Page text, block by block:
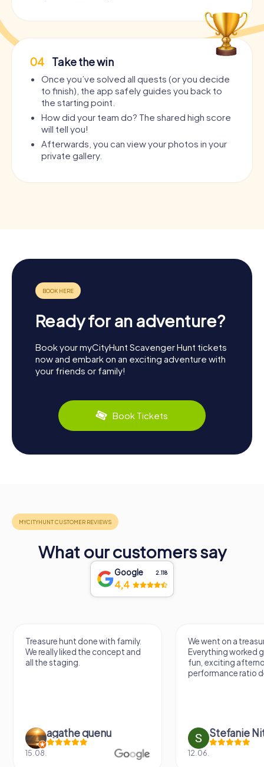
04 Take the win
Once you’ve solved all quests (or you decide
to finish), the app safely guides you back to
the starting point.
How did your team do? The shared high score
will tell you!
Afterwards, you can view your photos in your
private gallery.
Ready for an adventure?
Book your myCityHunt Scavenger Hunt tickets
now and embark on an exciting adventure with
your friends or family!
Book Tickets
What our customers say
Google 2.118
4,4
We went on a treasure hunt.
Everything worked great. It was a
fun, exciting afternoon. Price-
Stefanie Nitschke
12.06.
Treasure hunting
something
varied game.
questions you
Doreen
16.05.